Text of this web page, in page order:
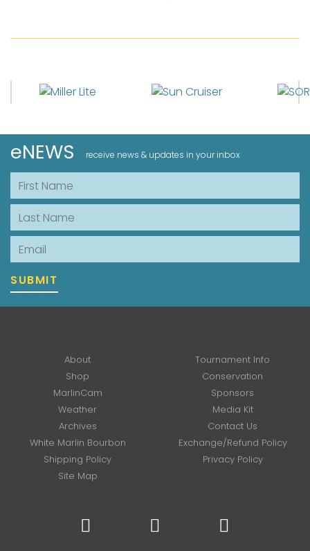
eNEWS receive news & updates in your inbox
First Name
Last Name
Email
SUBMIT
About
Tournament Info
Shop
Conservation
MarlinCam
Sponsors
Weather
Media Kit
Archives
Contact Us
White Marlin Bourbon
Exchange/Refund Policy
Shipping Policy
Privacy Policy
Site Map